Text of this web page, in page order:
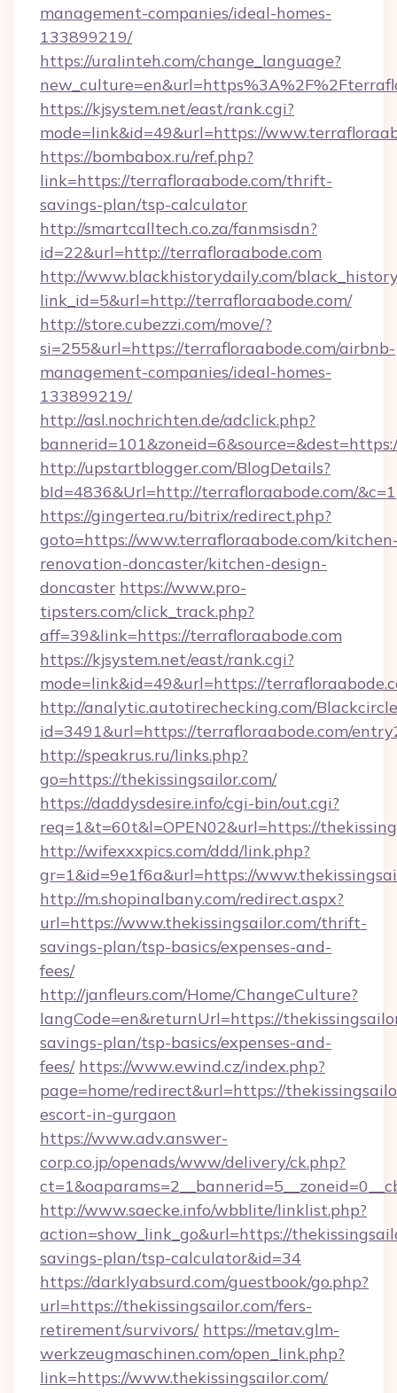
management-companies/ideal-homes-
133899219/
https://uralinteh.com/change_language?
https://kjsystem.net/east/rank.cgi?
mode=link&id=49&url=https://
https://bombabox.ru/ref.php?
link=https://terrafloraabode.com/thrift-
savings-plan/tsp-calculator
http://smartcalltech.co.za/fanmsisdn?
id=22&url=http://terrafloraabode.com
http://www.blackhistorydaily.com/
link_id=5&url=http://terrafloraabode.com/
http://store.cubezzi.com/move/?
si=255&url=https://terrafloraabode.com/airbnb-
management-companies/ideal-homes-
133899219/
http://asl.nochrichten.de/adclick.php?
http://upstartblogger.com/BlogDetails?
bId=4836&Url=http://terrafloraabode.com/&c=1
https://gingertea.ru/bitrix/redirect.php?
goto=https://www.terrafloraabode.com/
renovation-doncaster/kitchen-design-
doncaster https://www.pro-
tipsters.com/click_track.php?
aff=39&link=https://terrafloraabode.com
https://kjsystem.net/east/rank.cgi?
mode=link&id=49&url=https://
http://analytic.autotirechecking.com/
id=3491&url=https://terrafloraabode.com/
http://speakrus.ru/links.php?
go=https://thekissingsailor.com/
https://daddysdesire.info/cgi-bin/out.cgi?
req=1&t=60t&l=OPEN02&url=https://
http://wifexxxpics.com/ddd/link.php?
gr=1&id=9e1f6a&url=https://
http://m.shopinalbany.com/redirect.aspx?
url=https://www.thekissingsailor.com/thrift-
savings-plan/tsp-basics/expenses-and-
fees/
http://janfleurs.com/Home/ChangeCulture?
langCode=en&returnUrl=https://
savings-plan/tsp-basics/expenses-and-
fees/ https://www.ewind.cz/index.php?
page=home/redirect&url=https://
escort-in-gurgaon
https://www.adv.answer-
corp.co.jp/openads/www/delivery/ck.php?
http://www.saecke.info/wbblite/linklist.php?
action=show_link_go&url=https://
savings-plan/tsp-calculator&id=34
https://darklyabsurd.com/guestbook/go.php?
url=https://thekissingsailor.com/fers-
retirement/survivors/ https://metav.glm-
werkzeugmaschinen.com/open_link.php?
link=https://www.thekissingsailor.com/